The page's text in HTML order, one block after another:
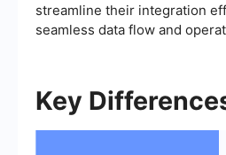
streamline their integration
seamless data flow and
Key